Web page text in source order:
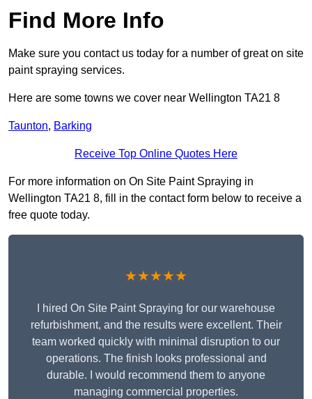
Find More Info
Make sure you contact us today for a number of great on site
paint spraying services.
Here are some towns we cover near Wellington TA21 8
Taunton, Barking
Receive Top Online Quotes Here
For more information on On Site Paint Spraying in
Wellington TA21 8, fill in the contact form below to receive a
free quote today.
★★★★★
I hired On Site Paint Spraying for our warehouse
refurbishment, and the results were excellent. Their
team worked quickly with minimal disruption to our
operations. The finish looks professional and
durable. I would recommend them to anyone
managing commercial properties.